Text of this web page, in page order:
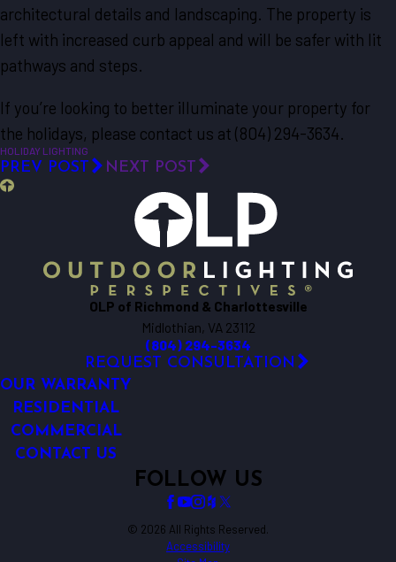
architectural details and landscaping. The property is
left with increased curb appeal and will be safer with lit
pathways and steps.
If you’re looking to better illuminate your property for
the holidays, please contact us at (804) 294-3634.
HOLIDAY LIGHTING
PREV POST NEXT POST
OLP of Richmond & Charlottesville
Midlothian, VA 23112
(804) 294-3634
REQUEST CONSULTATION
OUR WARRANTY
RESIDENTIAL
COMMERCIAL
CONTACT US
FOLLOW US
© 2026 All Rights Reserved.
Accessibility